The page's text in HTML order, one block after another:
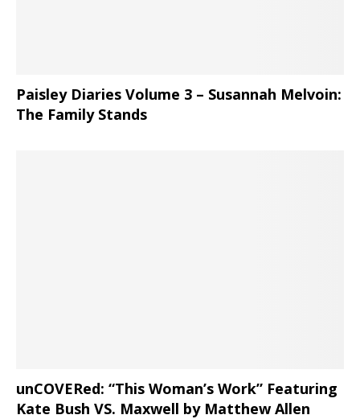
Paisley Diaries Volume 3 – Susannah Melvoin:
The Family Stands
unCOVERed: “This Woman’s Work” Featuring
Kate Bush VS. Maxwell by Matthew Allen